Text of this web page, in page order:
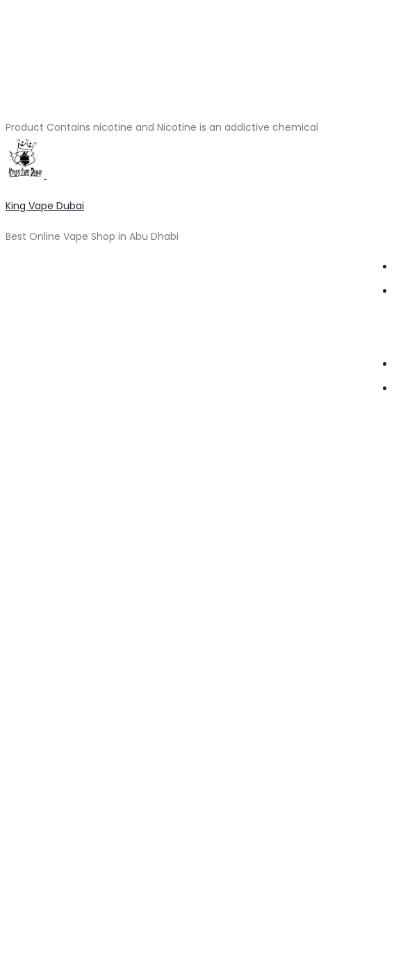
Product Contains nicotine and Nicotine is an addictive chemical
King Vape Dubai
Best Online Vape Shop in Abu Dhabi